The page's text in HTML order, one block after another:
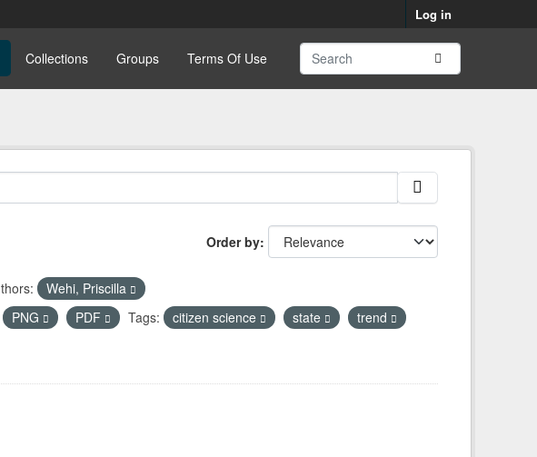
Log in
Collections Groups Terms Of Use
Order by
Wehi, Priscilla
PNG PDF Tags: citizen science state
trend